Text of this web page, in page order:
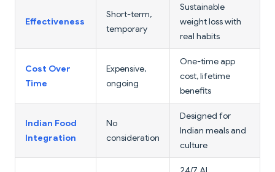
Effectiveness
Short-term,
temporary
Sustainable
weight loss with
real habits
Cost Over
Time
Expensive,
ongoing
One-time app
cost, lifetime
benefits
Indian Food
Integration
No
consideration
Designed for
Indian meals and
culture